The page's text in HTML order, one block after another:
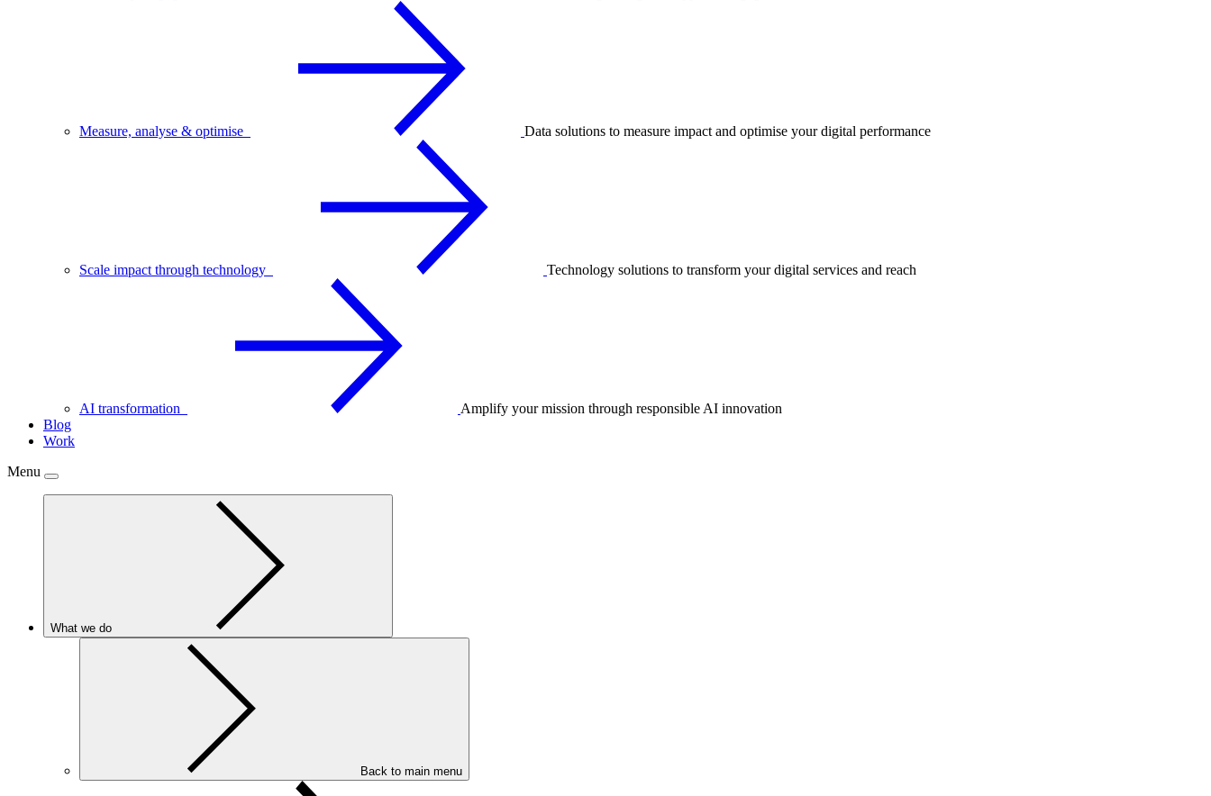
Measure, analyse & optimise Data solutions to measure impact and optimise your digital performance
Scale impact through technology Technology solutions to transform your digital services and reach
AI transformation
Amplify your mission through responsible AI innovation
Blog
Work
Menu
What we do
Back to main menu